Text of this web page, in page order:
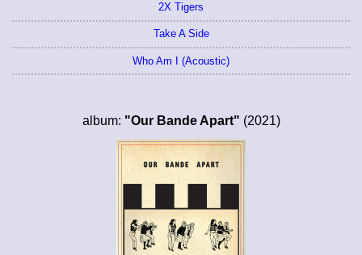
2X Tigers
Take A Side
Who Am I (Acoustic)
album: "Our Bande Apart" (2021)